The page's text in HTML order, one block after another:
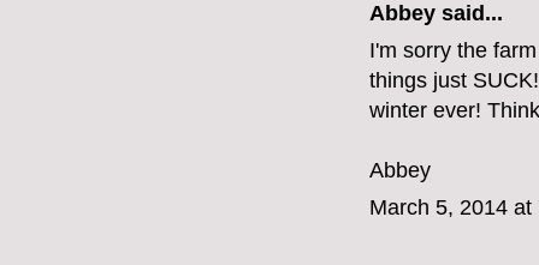
Abbey said...
I'm sorry the
things just
winter ever!
Abbey
March 5, 2014 at